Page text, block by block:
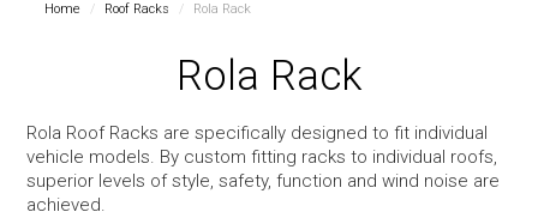
Snow
Home / Roof Racks / Rola Rack
Rola Rack
Rola Roof Racks are specifically designed to fit individual
vehicle models. By custom fitting racks to individual roofs,
superior levels of style, safety, function and wind noise are
achieved.